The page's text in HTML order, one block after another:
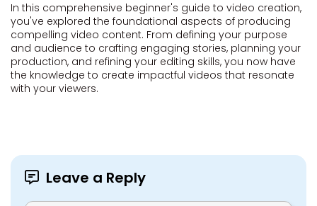
In this comprehensive beginner's guide to video creation,
you've explored the foundational aspects of producing
compelling video content. From defining your purpose
and audience to crafting engaging stories, planning your
production, and refining your editing skills, you now have
the knowledge to create impactful videos that resonate
with your viewers.
Leave a Reply